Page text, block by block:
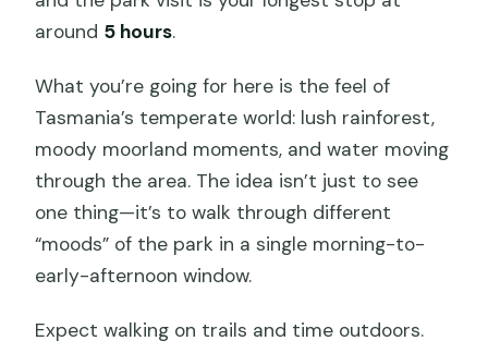
around 5 hours.
What you’re going for here is the feel of
Tasmania’s temperate world: lush rainforest,
moody moorland moments, and water moving
through the area. The idea isn’t just to see
one thing—it’s to walk through different
“moods” of the park in a single morning-to-
early-afternoon window.
Expect walking on trails and time outdoors.